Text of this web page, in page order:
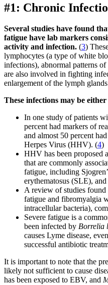
#1: Chronic
Several studies have found
fatigue have lab markers
activity and infection. (3)
lymphocytes (a type of white
infections), abnormal patterns
are also involved in fighting
enlargement of the lymph
These infections may be
In one study of patients
percent had markers of
and almost 50 percent
Herpes Virus (HHV). (4)
HHV has been proposed
that are commonly
fatigue, including
erythematosus (SLE),
A review of studies
fatigue and fibromyalgia
intracellular bacteria),
Severe fatigue is a
been infected by Borrelia
causes Lyme disease,
successful antibiotic
It is important to note that the
likely not sufficient to cause
has been exposed to EBV, and